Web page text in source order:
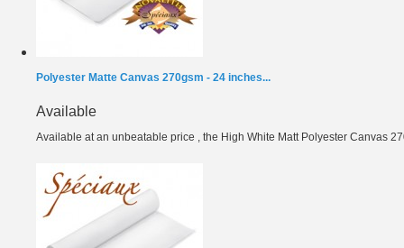
Polyester Matte Canvas 270gsm - 24 inches...
Available
Available at an unbeatable price , the High White Matt Polyester Canvas